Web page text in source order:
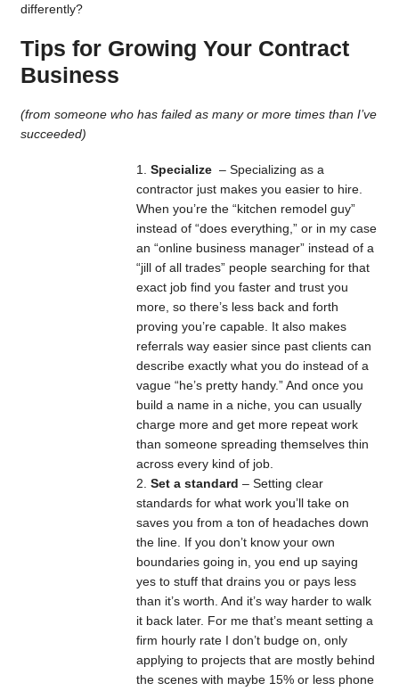
differently?
Tips for Growing Your Contract
Business
(from someone who has failed as many or more times than I’ve
succeeded)
Specialize – Specializing as a
contractor just makes you easier to hire.
When you’re the “kitchen remodel guy”
instead of “does everything,” or in my case
an “online business manager” instead of a
“jill of all trades” people searching for that
exact job find you faster and trust you
more, so there’s less back and forth
proving you’re capable. It also makes
referrals way easier since past clients can
describe exactly what you do instead of a
vague “he’s pretty handy.” And once you
build a name in a niche, you can usually
charge more and get more repeat work
than someone spreading themselves thin
across every kind of job.
Set a standard – Setting clear
standards for what work you’ll take on
saves you from a ton of headaches down
the line. If you don’t know your own
boundaries going in, you end up saying
yes to stuff that drains you or pays less
than it’s worth. And it’s way harder to walk
it back later. For me that’s meant setting a
firm hourly rate I don’t budge on, only
applying to projects that are mostly behind
the scenes with maybe 15% or less phone